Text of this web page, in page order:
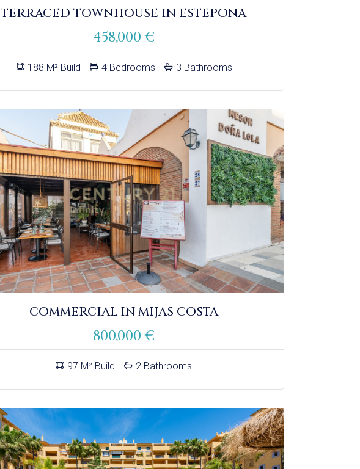
TERRACED TOWNHOUSE IN ESTEPONA
458,000 €
188 M² Build 4 Bedrooms 3 Bathrooms
COMMERCIAL IN MIJAS COSTA
800,000 €
97 M² Build 2 Bathrooms